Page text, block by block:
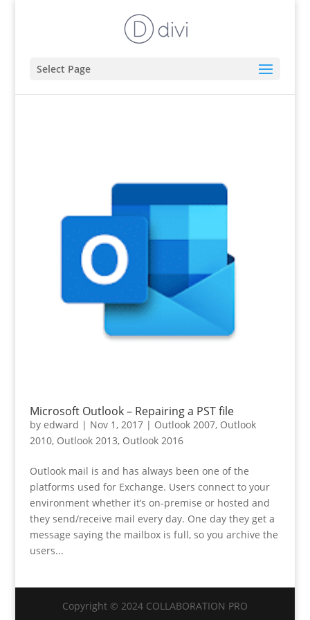
Select Page
Microsoft Outlook – Repairing a PST file
by edward | Nov 1, 2017| Outlook 2007, Outlook
2010, Outlook 2013, Outlook 2016
Outlook mail is and has always been one of the
platforms used for Exchange. Users connect to your
environment whether it’s on-premise or hosted and
they send/receive mail every day. One day they get a
message saying the mailbox is full, so you archive the
users...
Copyright © 2024 COLLABORATION PRO